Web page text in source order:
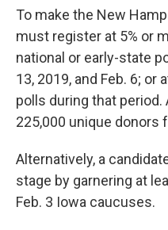
To make the New
must register at 5% or
national or early-state
13, 2019, and Feb. 6; or
polls during that period.
225,000 unique donors
Alternatively, a
stage by garnering at
Feb. 3 Iowa caucuses.